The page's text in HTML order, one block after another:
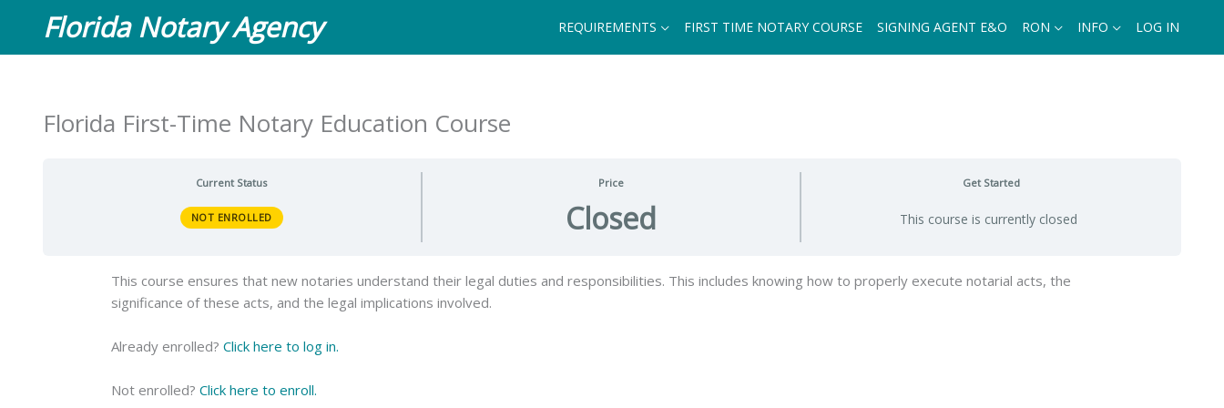
content
Florida Notary Agency REQUIREMENTS FIRST TIME NOTARY COURSE SIGNING AGENT E&O RON INFO LOG IN
Florida First-Time Notary Education Course
Current Status
NOT ENROLLED
Price
Closed
Get Started
This course is currently closed
This course ensures that new notaries understand their legal duties and responsibilities. This includes knowing how to properly execute notarial acts, the
significance of these acts, and the legal implications involved.
Already enrolled? Click here to log in.
Not enrolled? Click here to enroll.